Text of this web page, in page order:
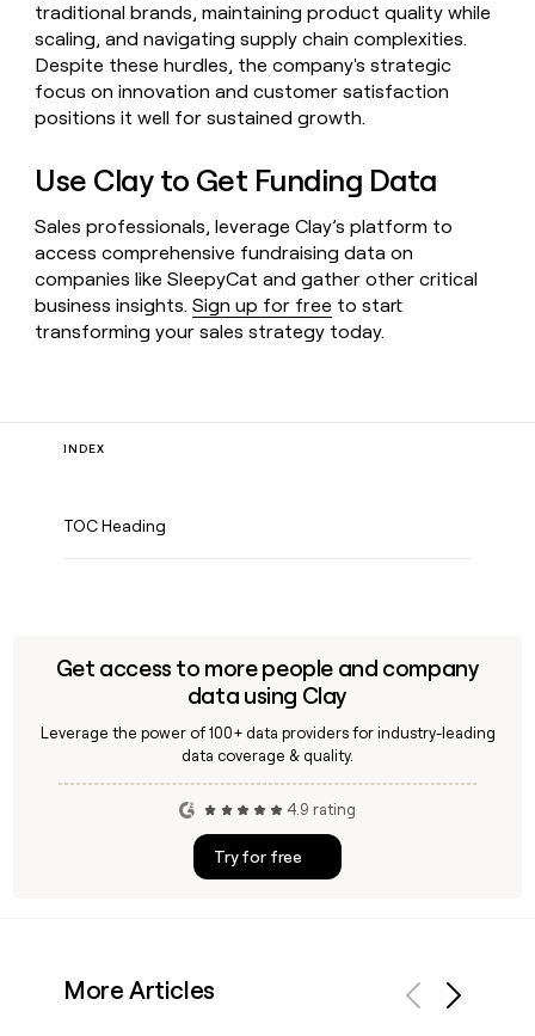
traditional brands, maintaining product quality while
scaling, and navigating supply chain complexities.
Despite these hurdles, the company's strategic
focus on innovation and customer satisfaction
positions it well for sustained growth.
Use Clay to Get Funding Data
Sales professionals, leverage Clay’s platform to
access comprehensive fundraising data on
companies like SleepyCat and gather other critical
business insights.Sign up for free to start
transforming your sales strategy today.
INDEX
TOC Heading
Get access to more people and company
data using Clay
Leverage the power of 100+ data providers for industry-leading
data coverage & quality.
4.9 rating
Try for free
More Articles